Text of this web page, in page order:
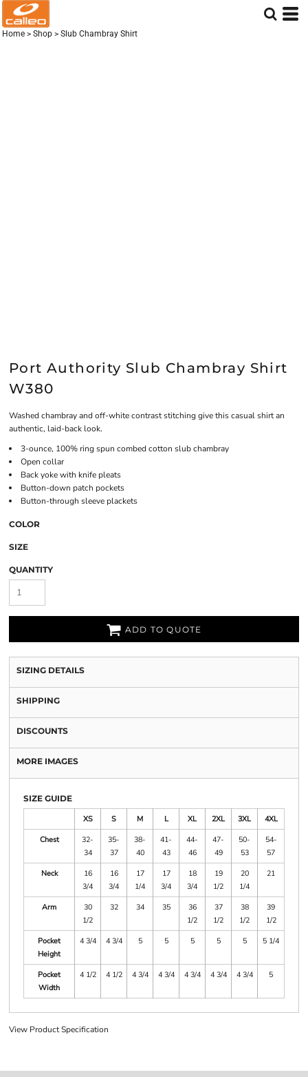
Home > Shop > Slub Chambray Shirt
Port Authority Slub Chambray Shirt
W380
Washed chambray and off-white contrast stitching give this casual shirt an
authentic, laid-back look.
3-ounce, 100% ring spun combed cotton slub chambray
Open collar
Back yoke with knife pleats
Button-down patch pockets
Button-through sleeve plackets
COLOR
SIZE
QUANTITY
ADD TO QUOTE
SIZING DETAILS
SHIPPING
DISCOUNTS
MORE IMAGES
SIZE GUIDE
XS
S M L XL 2XL 3XL
4XL
Chest
32-
34
35-
37
38-
40
41-
43
44-
46
47-
49
50-
53
54-
57
Neck
16
3/4
16
3/4
17
1/4
17
3/4
18
3/4
19
1/2
20
1/4
21
Arm
30
1/2
32 34 35
36
1/2
37
1/2
38
1/2
39
1/2
Pocket
Height
4 3/4 4 3/4 5 5 5 5 5 5 1/4
Pocket
Width
4 1/2 4 1/2 4 3/4 4 3/4 4 3/4 4 3/4 4 3/4 5
View Product Specification